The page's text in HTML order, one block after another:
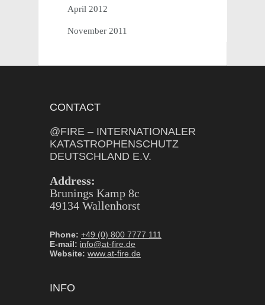
April 2012
November 2011
CONTACT
@FIRE – INTERNATIONALER
KATASTROPHENSCHUTZ
DEUTSCHLAND E.V.
Address:
Brunings Kamp 8c
49134 Wallenhorst
Phone: +49 (0) 800 7777 111
E-mail: info@at-fire.de
Website: www.at-fire.de
INFO